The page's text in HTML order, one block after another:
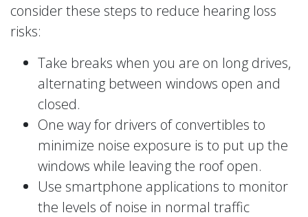
consider these steps to reduce hearing loss
risks:
Take breaks when you are on long drives,
alternating between windows open and
closed.
One way for drivers of convertibles to
minimize noise exposure is to put up the
windows while leaving the roof open.
Use smartphone applications to monitor
the levels of noise in normal traffic